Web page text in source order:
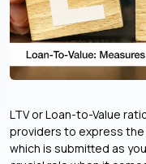
LTV or Loan-to-Value
providers to express
which is submitted as